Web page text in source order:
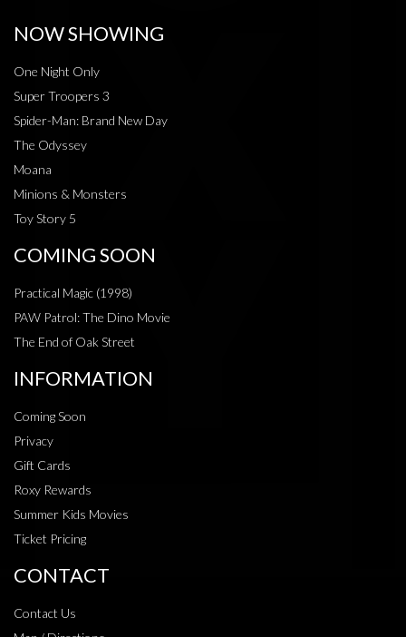
NOW SHOWING
One Night Only
Super Troopers 3
Spider-Man: Brand New Day
The Odyssey
Moana
Minions & Monsters
Toy Story 5
COMING SOON
Practical Magic (1998)
PAW Patrol: The Dino Movie
The End of Oak Street
INFORMATION
Coming Soon
Privacy
Gift Cards
Roxy Rewards
Summer Kids Movies
Ticket Pricing
CONTACT
Contact Us